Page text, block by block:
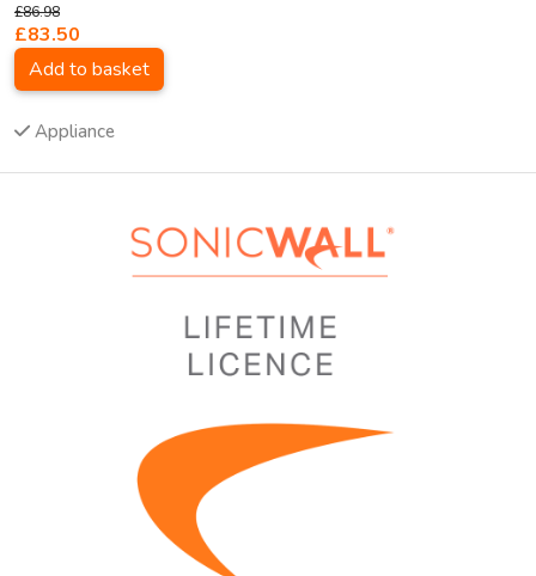
£86.98
£83.50
Add to basket
Appliance